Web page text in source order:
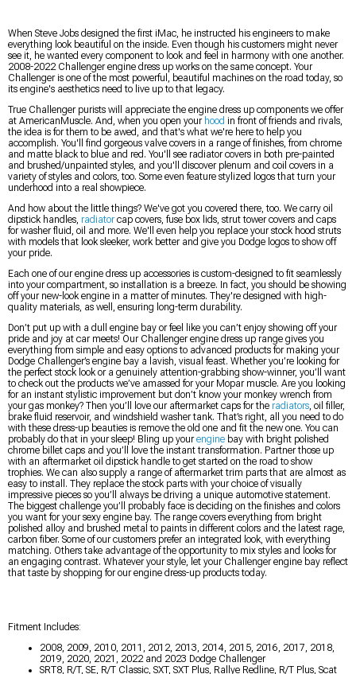
When Steve Jobs designed the first iMac, he instructed his engineers to make
everything look beautiful on the inside. Even though his customers might never
see it, he wanted every component to look and feel in harmony with one another.
2008-2022 Challenger engine dress up works on the same concept. Your
Challenger is one of the most powerful, beautiful machines on the road today, so
its engine's aesthetics need to live up to that legacy.
True Challenger purists will appreciate the engine dress up components we offer
at AmericanMuscle. And, when you open your hood in front of friends and rivals,
the idea is for them to be awed, and that's what we're here to help you
accomplish. You'll find gorgeous valve covers in a range of finishes, from chrome
and matte black to blue and red. You'll see radiator covers in both pre-painted
and brushed/unpainted styles, and you'll discover plenum and coil covers in a
variety of styles and colors, too. Some even feature stylized logos that turn your
underhood into a real showpiece.
And how about the little things? We've got you covered there, too. We carry oil
dipstick handles, radiatorcap covers, fuse box lids, strut tower covers and caps
for washer fluid, oil and more. We'll even help you replace your stock hood struts
with models that look sleeker, work better and give you Dodge logos to show off
your pride.
Each one of our engine dress up accessories is custom-designed to fit seamlessly
into your compartment, so installation is a breeze. In fact, you should be showing
off your new-look engine in a matter of minutes. They're designed with high-
quality materials, as well, ensuring long-term durability.
Don’t put up with a dull engine bay or feel like you can’t enjoy showing off your
pride and joy at car meets! Our Challenger engine dress up range gives you
everything from simple and easy options to advanced products for making your
Dodge Challenger’s engine bay a lavish, visual feast. Whether you’re looking for
the perfect stock look or a genuinely attention-grabbing show-winner, you’ll want
to check out the products we’ve amassed for your Mopar muscle. Are you looking
for an instant stylistic improvement but don’t know your monkey wrench from
your gas monkey? Then you’ll love our aftermarket caps for the radiators, oil filler,
brake fluid reservoir, and windshield washer tank. That’s right, all you need to do
with these dress-up beauties is remove the old one and fit the new one. You can
probably do that in your sleep! Bling up yourengine bay with bright polished
chrome billet caps and you’ll love the instant transformation. Partner those up
with an aftermarket oil dipstick handle to get started on the road to show
trophies. We can also supply a range of aftermarket trim parts that are almost as
easy to install. They replace the stock parts with your choice of visually
impressive pieces so you’ll always be driving a unique automotive statement.
The biggest challenge you’ll probably face is deciding on the finishes and colors
you want for your sexy engine bay. The range covers everything from bright
polished alloy and brushed metal to paints in different colors and the latest rage,
carbon fiber. Some of our customers prefer an integrated look, with everything
matching. Others take advantage of the opportunity to mix styles and looks for
an engaging contrast. Whatever your style, let your Challenger engine bay reflect
that taste by shopping for our engine dress-up products today.
Fitment Includes:
2008, 2009, 2010, 2011, 2012, 2013, 2014, 2015, 2016, 2017, 2018,
2019, 2020, 2021, 2022 and 2023 Dodge Challenger
SRT8, R/T, SE, R/T Classic, SXT, SXT Plus, Rallye Redline, R/T Plus, Scat